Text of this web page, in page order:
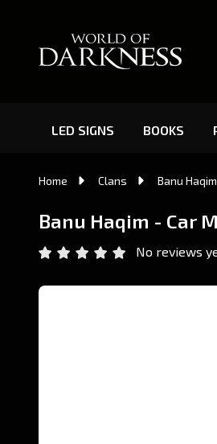
LED SIGNS BOOKS
Home Clans Banu Haqim
Banu Haqim - Car
No reviews